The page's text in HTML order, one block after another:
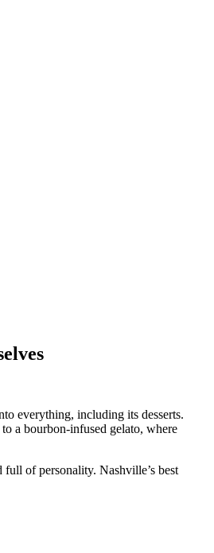
everything, including its desserts.
a bourbon‑infused gelato, where
of personality. Nashville’s best